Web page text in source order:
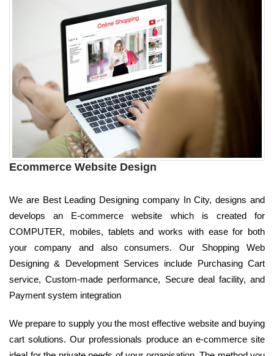
Ecommerce Website Design
We are Best Leading Designing company In City, designs and
develops an E-commerce website which is created for
COMPUTER, mobiles, tablets and works with ease for both
your company and also consumers. Our Shopping Web
Designing & Development Services include Purchasing Cart
service, Custom-made performance, Secure deal facility, and
Payment system integration
We prepare to supply you the most effective website and buying
cart solutions. Our professionals produce an e-commerce site